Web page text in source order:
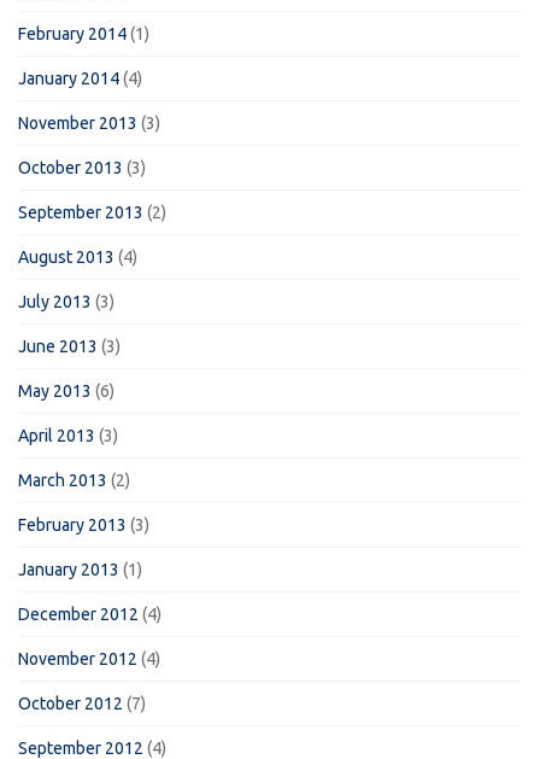
February 2014(1)
January 2014(4)
November 2013 (3)
October 2013 (3)
September 2013 (2)
August 2013 (4)
July 2013 (3)
June 2013 (3)
May 2013 (6)
April 2013 (3)
March 2013 (2)
February 2013 (3)
January 2013 (1)
December 2012 (4)
November 2012 (4)
October 2012 (7)
September 2012 (4)